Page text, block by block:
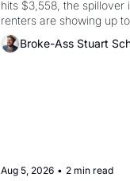
hits $3,558, the spillover
renters are showing up
recommendation letters in
Broke-Ass Stuart
Aug 5, 2026 • 2 min read